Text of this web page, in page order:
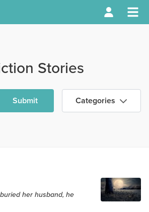
Stories
Submit Categories
her husband, he